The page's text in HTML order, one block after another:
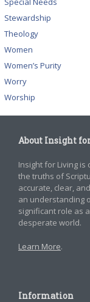
Stewardship
Theology
Women
Women’s Purity
Worry
Worship
About Insight
Insight for Living is
the truths of
accurate, clear,
an understanding
significant role as
desperate world.
Learn More.
Information